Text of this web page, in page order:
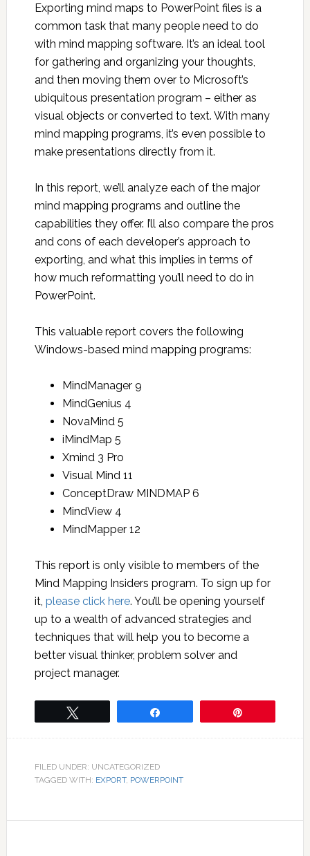
Exporting mind maps to PowerPoint files is a
common task that many people need to do
with mind mapping software. It’s an ideal tool
for gathering and organizing your thoughts,
and then moving them over to Microsoft’s
ubiquitous presentation program – either as
visual objects or converted to text. With many
mind mapping programs, it’s even possible to
make presentations directly from it.
In this report, we’ll analyze each of the major
mind mapping programs and outline the
capabilities they offer. I’ll also compare the pros
and cons of each developer’s approach to
exporting, and what this implies in terms of
how much reformatting you’ll need to do in
PowerPoint.
This valuable report covers the following
Windows-based mind mapping programs:
MindManager 9
MindGenius 4
NovaMind 5
iMindMap 5
Xmind 3 Pro
Visual Mind 11
ConceptDraw MINDMAP 6
MindView 4
MindMapper 12
This report is only visible to members of the
Mind Mapping Insiders program. To sign up for
it, please click here. You’ll be opening yourself
up to a wealth of advanced strategies and
techniques that will help you to become a
better visual thinker, problem solver and
project manager.
FILED UNDER: UNCATEGORIZED
TAGGED WITH: EXPORT, POWERPOINT